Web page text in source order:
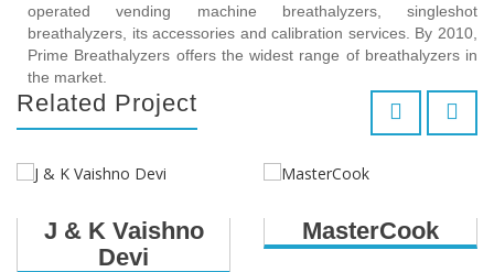
operated vending machine breathalyzers, singleshot
breathalyzers, its accessories and calibration services. By 2010,
Prime Breathalyzers offers the widest range of breathalyzers in
the market.
Related Project
J & K Vaishno
Devi
MasterCook